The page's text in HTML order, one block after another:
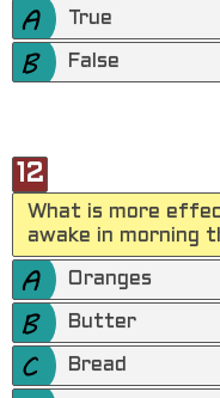
True
False
12
What is more
awake in morning
Oranges
Butter
Bread